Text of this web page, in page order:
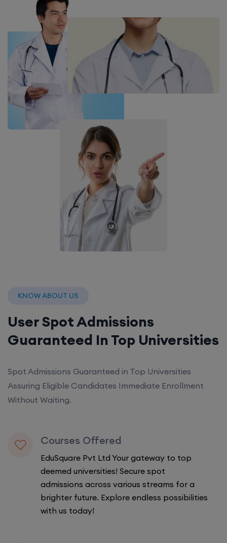
KNOW ABOUT US
User Spot Admissions
Guaranteed In Top Universities
Spot Admissions Guaranteed in Top Universities
Assuring Eligible Candidates Immediate Enrollment
Without Waiting.
Courses Offered
EduSquare Pvt Ltd Your gateway to top
deemed universities! Secure spot
admissions across various streams for a
brighter future. Explore endless possibilities
with us today!